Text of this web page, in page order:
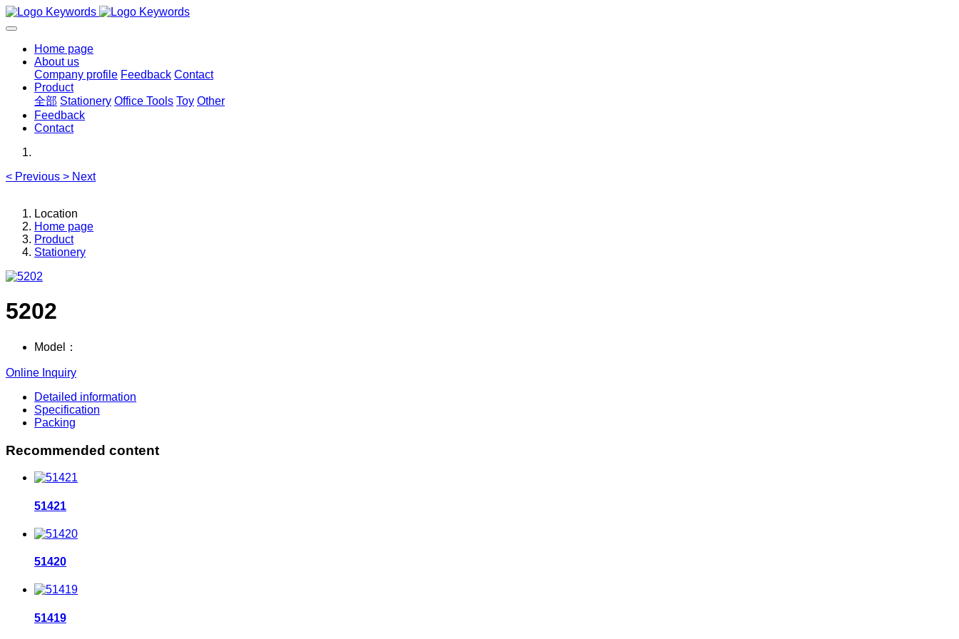
Home page
About us
Company profile Feedback Contact
Product
全部 Stationery Office Tools Toy Other
Feedback
Contact
< Previous > Next
Location
Home page
Product
Stationery
5202
Model：
Online Inquiry
Detailed information
Specification
Packing
Recommended content
51421
51420
51419